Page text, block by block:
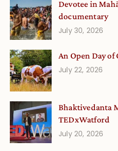
Devotee in
documentary
July 30, 2026
An Open Day
July 22, 2026
Bhaktivedanta
TEDxWatford
July 20, 2026